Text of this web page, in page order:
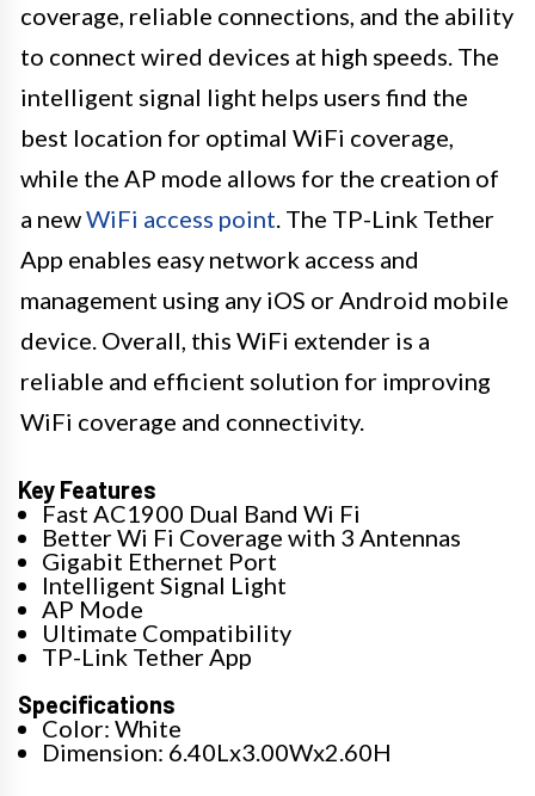
coverage, reliable connections, and the ability
to connect wired devices at high speeds. The
intelligent signal light helps users find the
best location for optimal WiFi coverage,
while the AP mode allows for the creation of
a newWiFi access point. The TP-Link Tether
App enables easy network access and
management using any iOS or Android mobile
device. Overall, this WiFi extender is a
reliable and efficient solution for improving
WiFi coverage and connectivity.
Key Features
Fast AC1900 Dual Band Wi Fi
Better Wi Fi Coverage with 3 Antennas
Gigabit Ethernet Port
Intelligent Signal Light
AP Mode
Ultimate Compatibility
TP-Link Tether App
Specifications
Color: White
Dimension: 6.40Lx3.00Wx2.60H